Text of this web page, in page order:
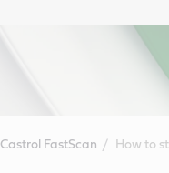
Castrol FastScan How to